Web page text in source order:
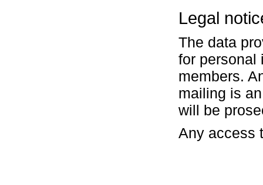
Legal
The data
for personal
members.
mailing is
will be
Any access